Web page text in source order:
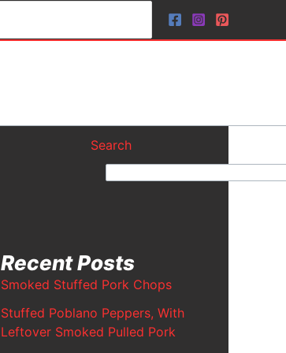
Search
Recent Posts
Smoked Stuffed Pork Chops
Stuffed Poblano Peppers, With
Leftover Smoked Pulled Pork